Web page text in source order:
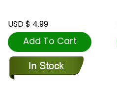
USD $ 4.99
Add To Cart